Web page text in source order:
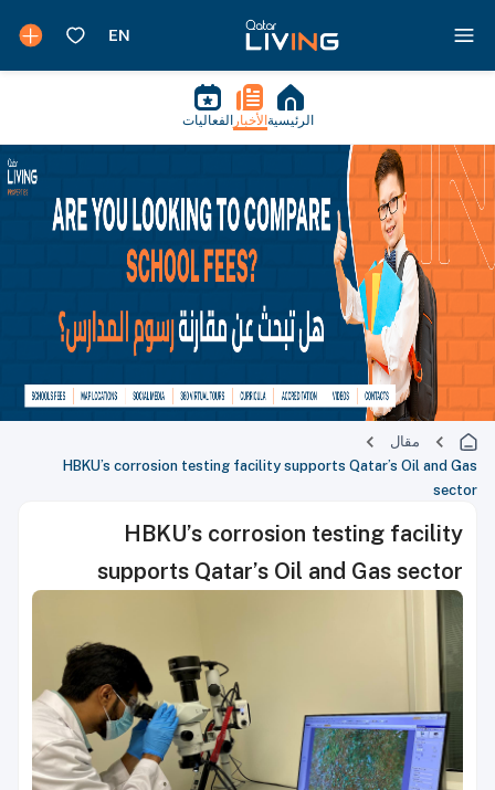
الرئيسية الأخبار الفعاليات
مقال
HBKU’s corrosion testing facility supports Qatar’s Oil and Gas
sector
HBKU’s corrosion testing facility
supports Qatar’s Oil and Gas sector